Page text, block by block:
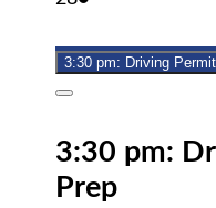
2026
3:30 pm: Driving
Close
3:30 pm:
Prep